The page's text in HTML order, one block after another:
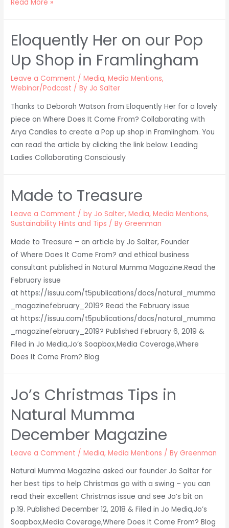
Come
From?
in
Forbes!
Read More »
Eloquently Her on our Pop
Up Shop in Framlingham
Leave a Comment /Media,Media Mentions,
Webinar/Podcast / By Jo Salter
Thanks to Deborah Watson from Eloquently Her for a lovely
piece on Where Does It Come From? Collaborating with
Arya Candles to create a Pop up shop in Framlingham. You
can read the article by clicking the link below: Leading
Ladies Collaborating Consciously
Made to Treasure
Leave a Comment /by Jo Salter,Media,Media Mentions,
Sustainability Hints and Tips / By Greenman
Made to Treasure – an article by Jo Salter, Founder
of Where Does It Come From? and ethical business
consultant published in Natural Mumma Magazine.Read the
February issue
at https://issuu.com/t5publications/docs/natural_mumma
_magazinefebruary_2019? Read the February issue
at https://issuu.com/t5publications/docs/natural_mumma
_magazinefebruary_2019? Published February 6, 2019 &
Filed in Jo Media,Jo’s Soapbox,Media Coverage,Where
Does It Come From? Blog
Jo’s Christmas Tips in
Natural Mumma
December Magazine
Leave a Comment /Media,Media Mentions / By Greenman
Natural Mumma Magazine asked our founder Jo Salter for
her best tips to help Christmas go with a swing – you can
read their excellent Christmas issue and see Jo’s bit on
p.19. Published December 12, 2018 & Filed in Jo Media,Jo’s
Soapbox,Media Coverage,Where Does It Come From? Blog